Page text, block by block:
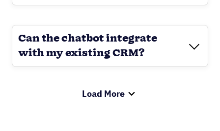
Can the chatbot integrate
with my existing CRM?
Load More